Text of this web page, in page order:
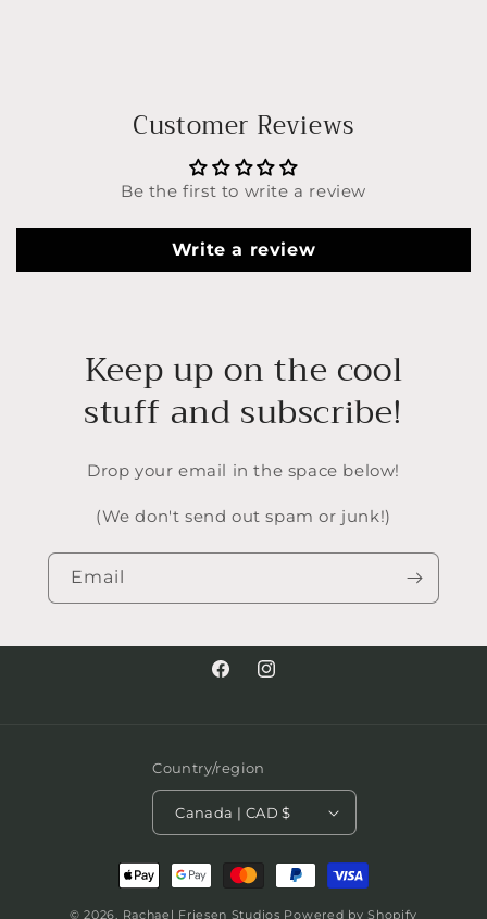
Customer Reviews
Be the first to write a review
Write a review
Keep up on the cool
stuff and subscribe!
Drop your email in the space below!
(We don't send out spam or junk!)
Email
FacebookInstagram
Country/region
Canada | CAD $
Payment
methods
© 2026, Rachael Friesen Studios Powered by Shopify